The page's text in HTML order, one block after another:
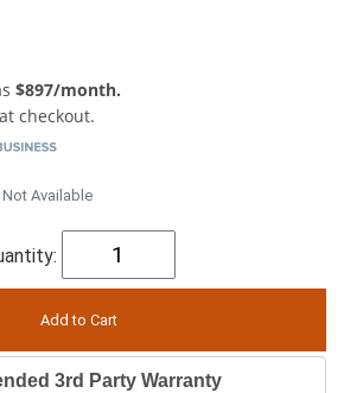
$897/month.
checkout.
Available
3rd Party Warranty